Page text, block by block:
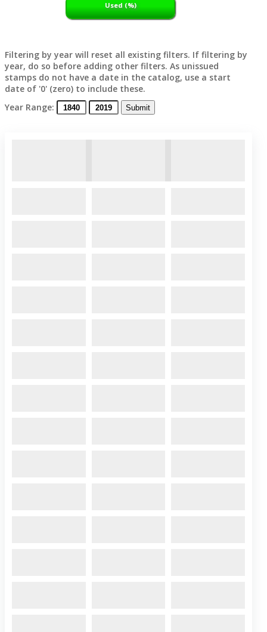
Used (%)
Filtering by year will reset all existing filters. If filtering by
year, do so before adding other filters. As unissued
stamps do not have a date in the catalog, use a start
date of '0' (zero) to include these.
Year Range: